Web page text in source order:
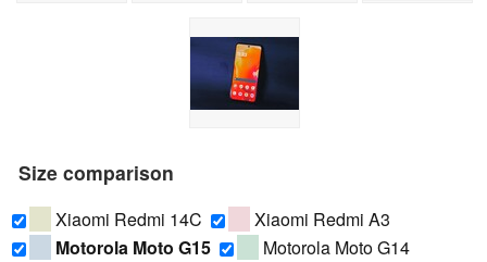
Size comparison
Xiaomi Redmi 14C
Xiaomi Redmi A3
Motorola Moto G15
Motorola Moto G14